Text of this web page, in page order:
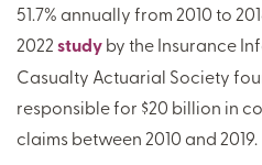
51.7% annually from 2010 to
2022studyby the Insurance
Casualty Actuarial Society
responsible for $20 billion in
claims between 2010 and 2019.